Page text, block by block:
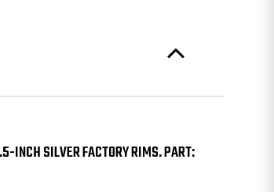
INCH SILVER FACTORY RIMS. PART: